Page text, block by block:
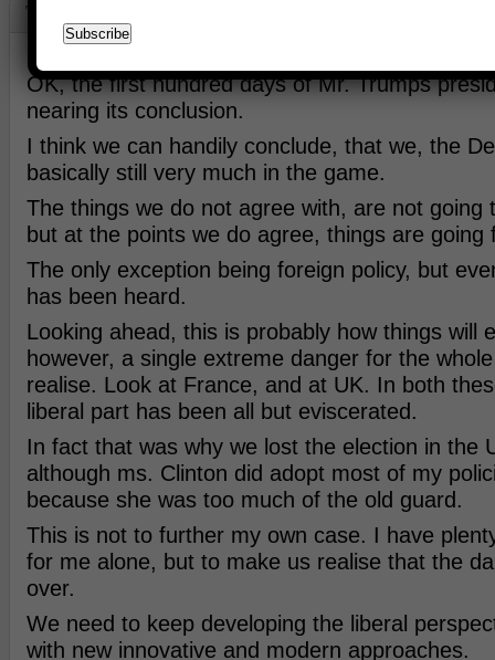
The First 100 Days
​OK, the first hundred days of Mr. Trumps
nearing its conclusion.
I think we can handily conclude, that we, the
basically still very much in the game.
The things we do not agree with, are not going
but at the points we do agree, things are
The only exception being foreign policy, but
has been heard.
Looking ahead, this is probably how things will
however, a single extreme danger for the
realise. Look at France, and at UK. In both
liberal part has been all but eviscerated.
In fact that was why we lost the election in the
although ms. Clinton did adopt most of my
because she was too much of the old guard.
This is not to further my own case. I have
for me alone, but to make us realise that the
over.
We need to keep developing the liberal
with new innovative and modern approaches.